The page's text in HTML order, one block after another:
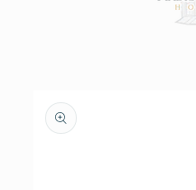
product
information